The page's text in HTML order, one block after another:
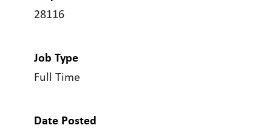
28116
Job Type
Full Time
Date Posted